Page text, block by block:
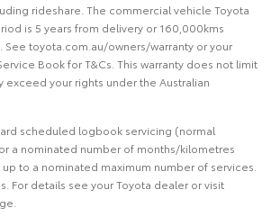
rideshare. The commercial vehicle Toyota
is 5 years from delivery or 160,000kms
See toyota.com.au/owners/warranty or your
Book for T&Cs. This warranty does not limit
exceed your rights under the Australian
scheduled logbook servicing (normal
a nominated number of months/kilometres
to a nominated maximum number of services.
For details see your Toyota dealer or visit